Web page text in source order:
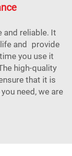
and reliable. It
and provide
you use it
high-quality
that it is
need, we are